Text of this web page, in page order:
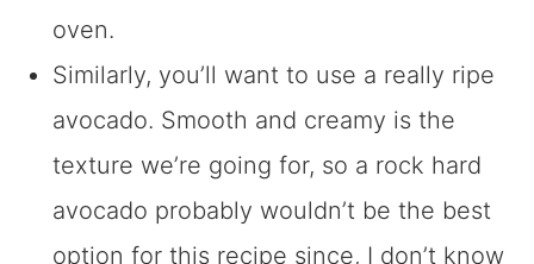
oven.
Similarly, you’ll want to use a really ripe
avocado. Smooth and creamy is the
texture we’re going for, so a rock hard
avocado probably wouldn’t be the best
option for this recipe since, I don’t know